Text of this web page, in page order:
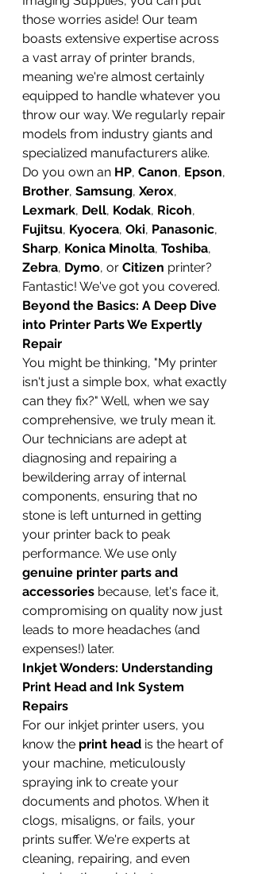
those worries aside! Our team
boasts extensive expertise across
a vast array of printer brands,
meaning we're almost certainly
equipped to handle whatever you
throw our way. We regularly repair
models from industry giants and
specialized manufacturers alike.
Do you own an HP, Canon, Epson,
Brother, Samsung, Xerox,
Lexmark, Dell, Kodak, Ricoh,
Fujitsu, Kyocera, Oki, Panasonic,
Sharp, Konica Minolta, Toshiba,
Zebra, Dymo, or Citizen printer?
Fantastic! We've got you covered.
Beyond the Basics: A Deep Dive
into Printer Parts We Expertly
Repair
You might be thinking, "My printer
isn't just a simple box, what exactly
can they fix?" Well, when we say
comprehensive, we truly mean it.
Our technicians are adept at
diagnosing and repairing a
bewildering array of internal
components, ensuring that no
stone is left unturned in getting
your printer back to peak
performance. We use only
genuine printer parts and
accessories because, let's face it,
compromising on quality now just
leads to more headaches (and
expenses!) later.
Inkjet Wonders: Understanding
Print Head and Ink System
Repairs
For our inkjet printer users, you
know the print head is the heart of
your machine, meticulously
spraying ink to create your
documents and photos. When it
clogs, misaligns, or fails, your
prints suffer. We're experts at
cleaning, repairing, and even